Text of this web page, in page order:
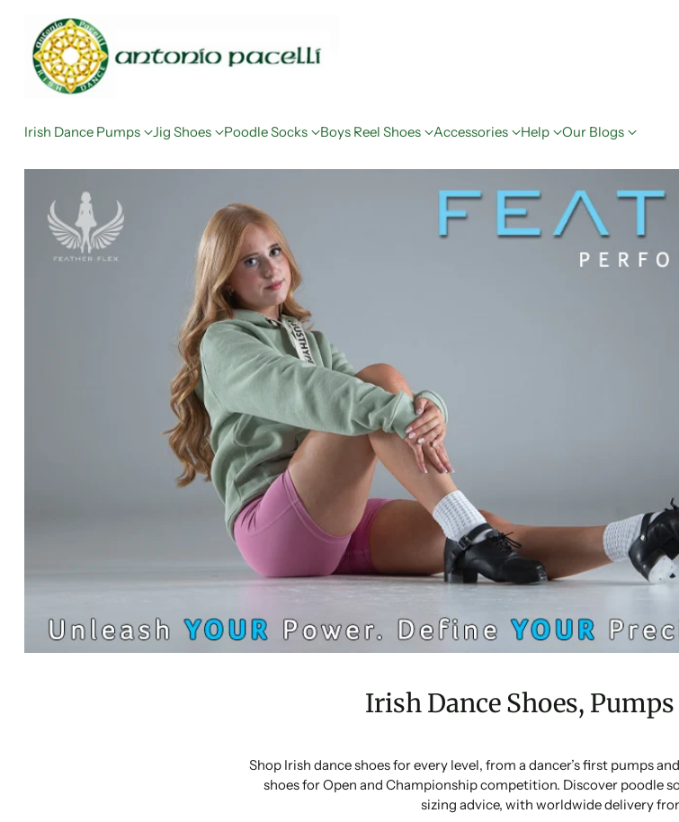
Irish Dance Pumps Jig Shoes Poodle Socks Boys Reel Shoes Accessories Help Our Blogs
Irish Dance Shoes,
Shop Irish dance shoes for every level, from a dancer’s first pumps
shoes for Open and Championship competition. Discover poodle
sizing advice, with worldwide delivery